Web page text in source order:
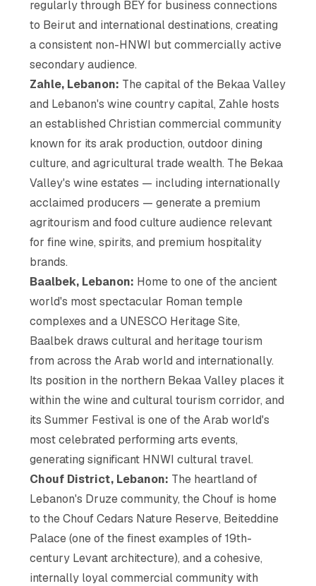
regularly through BEY for business connections
to Beirut and international destinations, creating
a consistent non-HNWI but commercially active
secondary audience.
Zahle, Lebanon: The capital of the Bekaa Valley
and Lebanon's wine country capital, Zahle hosts
an established Christian commercial community
known for its arak production, outdoor dining
culture, and agricultural trade wealth. The Bekaa
Valley's wine estates — including internationally
acclaimed producers — generate a premium
agritourism and food culture audience relevant
for fine wine, spirits, and premium hospitality
brands.
Baalbek, Lebanon: Home to one of the ancient
world's most spectacular Roman temple
complexes and a UNESCO Heritage Site,
Baalbek draws cultural and heritage tourism
from across the Arab world and internationally.
Its position in the northern Bekaa Valley places it
within the wine and cultural tourism corridor, and
its Summer Festival is one of the Arab world's
most celebrated performing arts events,
generating significant HNWI cultural travel.
Chouf District, Lebanon: The heartland of
Lebanon's Druze community, the Chouf is home
to the Chouf Cedars Nature Reserve, Beiteddine
Palace (one of the finest examples of 19th-
century Levant architecture), and a cohesive,
internally loyal commercial community with